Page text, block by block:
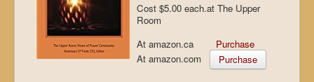
Cost $5.00 each.at The Upper
Room
At amazon.ca Purchase
At amazon.com
Purchase